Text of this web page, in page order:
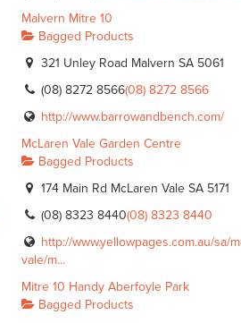
Malvern Mitre 10
Bagged Products
321 Unley Road Malvern SA 5061
(08) 8272 8566(08) 8272 8566
http://www.barrowandbench.com/
McLaren Vale Garden Centre
Bagged Products
174 Main Rd McLaren Vale SA 5171
(08) 8323 8440(08) 8323 8440
http://www.yellowpages.com.au/sa/
vale/m...
Mitre 10 Handy Aberfoyle Park
Bagged Products